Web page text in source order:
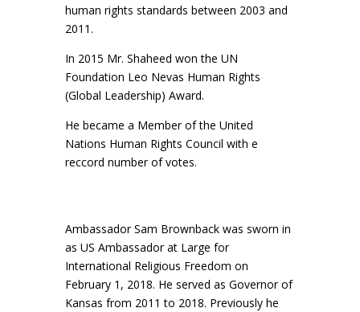
human rights standards between 2003 and
2011.
In 2015 Mr. Shaheed won the UN
Foundation Leo Nevas Human Rights
(Global Leadership) Award.
He became a Member of the United
Nations Human Rights Council with e
reccord number of votes.
Ambassador Sam Brownback was sworn in
as US Ambassador at Large for
International Religious Freedom on
February 1, 2018. He served as Governor of
Kansas from 2011 to 2018. Previously he